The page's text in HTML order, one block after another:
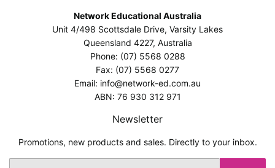
Network Educational Australia
Unit 4/498 Scottsdale Drive, Varsity Lakes
Queensland 4227, Australia
Phone: (07) 5568 0288
Fax: (07) 5568 0277
Email: info@network-ed.com.au
ABN: 76 930 312 971
Newsletter
Promotions, new products and sales. Directly to your inbox.